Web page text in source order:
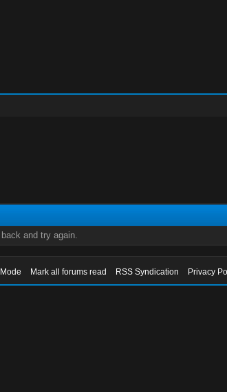
and try again.
Mark all forums read RSS Syndication Privacy